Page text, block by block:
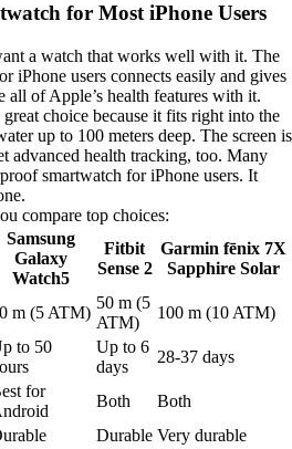
for Most iPhone Users
a watch that works well with it. The
iPhone users connects easily and gives
all of Apple’s health features with it.
choice because it fits right into the
up to 100 meters deep. The screen is
advanced health tracking, too. Many
smartwatch for iPhone users. It
compare top choices:
Samsung
Galaxy
Watch5
Fitbit
Sense 2
Garmin fēnix 7X
Sapphire Solar
m (5 ATM)
50 m (5
ATM)
100 m (10 ATM)
to 50
Up to 6
days
28-37 days
for
Both
Both
Durable Very durable